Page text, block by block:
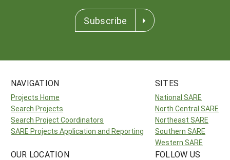
Subscribe
NAVIGATION
Projects Home
Search Projects
Search Project Coordinators
SARE Projects Application and Reporting
SITES
National SARE
North Central SARE
Northeast SARE
Southern SARE
Western SARE
OUR LOCATION FOLLOW US